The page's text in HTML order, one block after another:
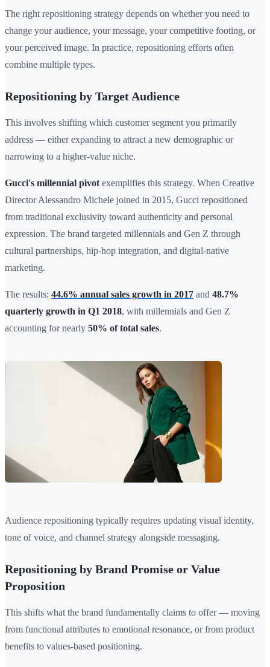
The right repositioning strategy depends on whether you need to
change your audience, your message, your competitive footing, or
your perceived image. In practice, repositioning efforts often
combine multiple types.
Repositioning by Target Audience
This involves shifting which customer segment you primarily
address — either expanding to attract a new demographic or
narrowing to a higher-value niche.
Gucci's millennial pivot exemplifies this strategy. When Creative
Director Alessandro Michele joined in 2015, Gucci repositioned
from traditional exclusivity toward authenticity and personal
expression. The brand targeted millennials and Gen Z through
cultural partnerships, hip-hop integration, and digital-native
marketing.
The results: 44.6% annual sales growth in 2017 and 48.7%
quarterly growth in Q1 2018, with millennials and Gen Z
accounting for nearly 50% of total sales.
Audience repositioning typically requires updating visual identity,
tone of voice, and channel strategy alongside messaging.
Repositioning by Brand Promise or Value
Proposition
This shifts what the brand fundamentally claims to offer — moving
from functional attributes to emotional resonance, or from product
benefits to values-based positioning.